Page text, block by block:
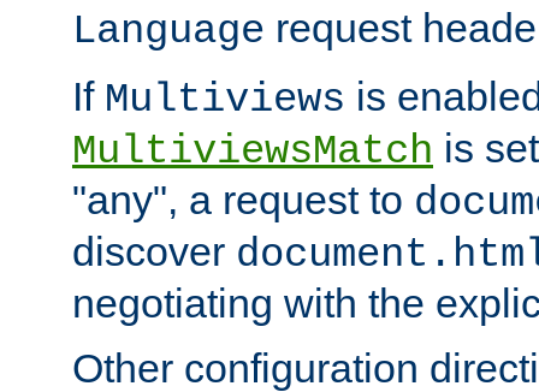
Language request
If Multiviews is
MultiviewsMatch is
"any", a request to
discover
negotiating with the
Other configuration